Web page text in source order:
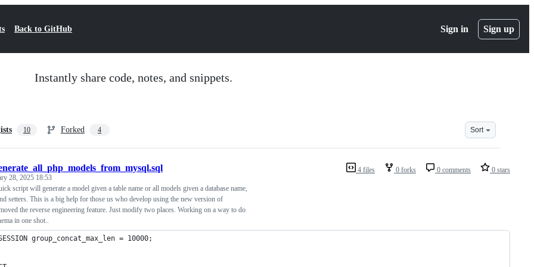
Back to GitHub Sign in Sign up
Instantly share code, notes, and snippets.
10 Forked 4 Sort
4 files 0 forks 0 comments 0 stars
28, 2025 18:53
script will generate a model given a table name or all models given a database name,
setters. This is a big help for those us who develop using the new version of
the reverse engineering feature. Just modify two places. Working on a way to do
in one shot..
group_concat_max_len = 10000;